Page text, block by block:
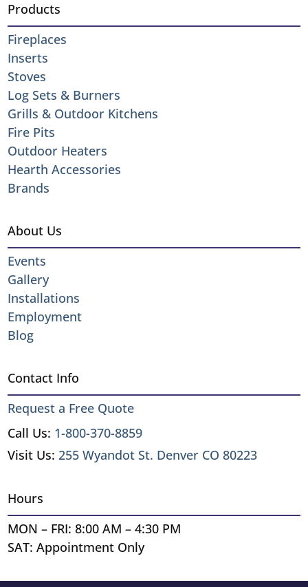
Products
Fireplaces
Inserts
Stoves
Log Sets & Burners
Grills & Outdoor Kitchens
Fire Pits
Outdoor Heaters
Hearth Accessories
Brands
About Us
Events
Gallery
Installations
Employment
Blog
Contact Info
Request a Free Quote
Call Us: 1-800-370-8859
Visit Us:255 Wyandot St. Denver CO 80223
Hours
MON – FRI: 8:00 AM – 4:30 PM
SAT: Appointment Only